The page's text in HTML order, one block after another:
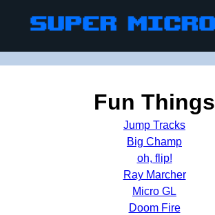
Fun Things
Jump Tracks
Big Champ
oh, flip!
Ray Marcher
Micro GL
Doom Fire